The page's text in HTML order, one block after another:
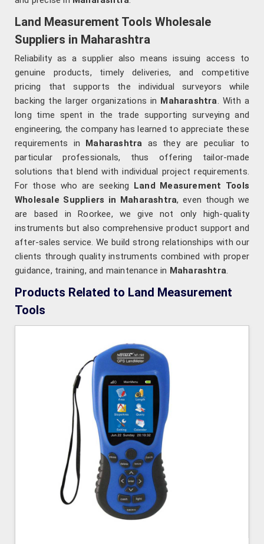
Land Measurement Tools Wholesale
Suppliers in Maharashtra
Reliability as a supplier also means issuing access to
genuine products, timely deliveries, and competitive
pricing that supports the individual surveyors while
backing the larger organizations in Maharashtra. With a
long time spent in the trade supporting surveying and
engineering, the company has learned to appreciate these
requirements in Maharashtra as they are peculiar to
particular professionals, thus offering tailor-made
solutions that blend with individual project requirements.
For those who are seeking Land Measurement Tools
Wholesale Suppliers in Maharashtra, even though we
are based in Roorkee, we give not only high-quality
instruments but also comprehensive product support and
after-sales service. We build strong relationships with our
clients through quality instruments combined with proper
guidance, training, and maintenance in Maharashtra.
Products Related to Land Measurement
Tools